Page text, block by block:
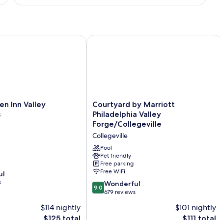
Smoking
Suite,
Non
Inn Valley
$114 nightly
The
$125 total
Valley Forge/Oaks
Courtyard
by
Marriott
Philadelphia
Valley
Forge/Collegeville
Collegeville
Courtyard by Marriott
Philadelphia Valley
Forge/Collegeville
Collegeville
Pool
Pet friendly
Free parking
Free WiFi
9.0
out
9.0 Wonderful
679 reviews
$101 nightly
The
$111 total
Courtyard by Marriott Philadelphia